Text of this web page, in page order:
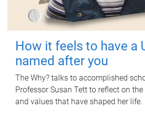
How it feels to have a
named after you
The Why? talks to accomplished
Professor Susan Tett to reflect on
and values that have shaped her life.